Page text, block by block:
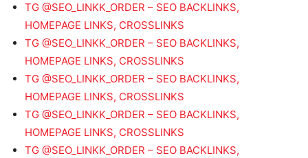
TG @SEO_LINKK_ORDER – SEO BACKLINKS,
HOMEPAGE LINKS, CROSSLINKS
TG @SEO_LINKK_ORDER – SEO BACKLINKS,
HOMEPAGE LINKS, CROSSLINKS
TG @SEO_LINKK_ORDER – SEO BACKLINKS,
HOMEPAGE LINKS, CROSSLINKS
TG @SEO_LINKK_ORDER – SEO BACKLINKS,
HOMEPAGE LINKS, CROSSLINKS
TG @SEO_LINKK_ORDER – SEO BACKLINKS,